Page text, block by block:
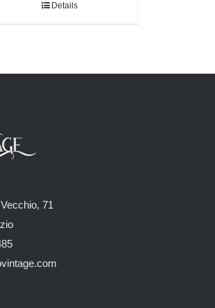
Details
71